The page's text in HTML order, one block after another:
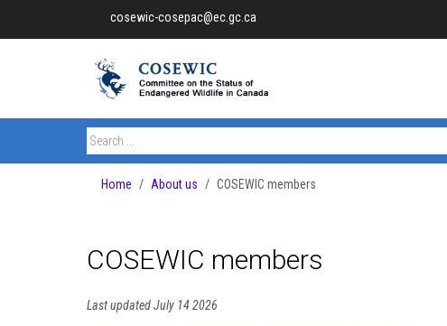
cosewic-cosepac@ec.gc.ca
Home About us COSEWIC members
COSEWIC members
Last updated July 14 2026